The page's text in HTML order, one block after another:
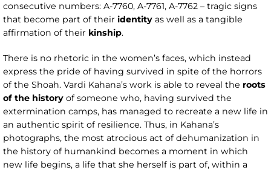
consecutive numbers: A-7760, A-7761, A-7762 – tragic signs
that become part of their identity as well as a tangible
affirmation of their kinship.
There is no rhetoric in the women’s faces, which instead
express the pride of having survived in spite of the horrors
of the Shoah. Vardi Kahana’s work is able to reveal the roots
of the history of someone who, having survived the
extermination camps, has managed to recreate a new life in
an authentic spirit of resilience. Thus, in Kahana’s
photographs, the most atrocious act of dehumanization in
the history of humankind becomes a moment in which
new life begins, a life that she herself is part of, within a